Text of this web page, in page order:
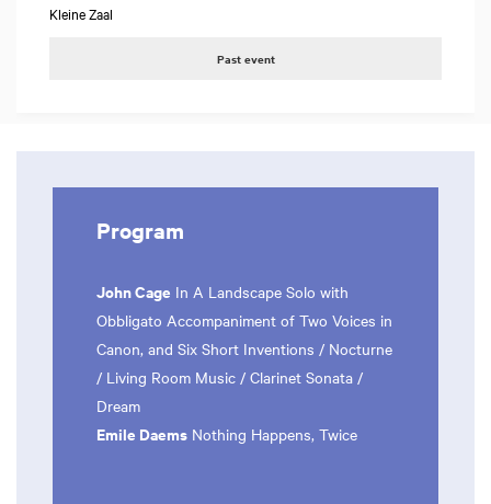
Kleine Zaal
Past event
Program
John Cage In A Landscape Solo with
Obbligato Accompaniment of Two Voices in
Canon, and Six Short Inventions / Nocturne
/ Living Room Music / Clarinet Sonata /
Dream
Emile Daems Nothing Happens, Twice